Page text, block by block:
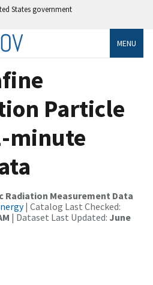
States government
MENU
Particle
minute
Radiation Measurement Data
| Catalog Last Checked:
| Dataset Last Updated: June